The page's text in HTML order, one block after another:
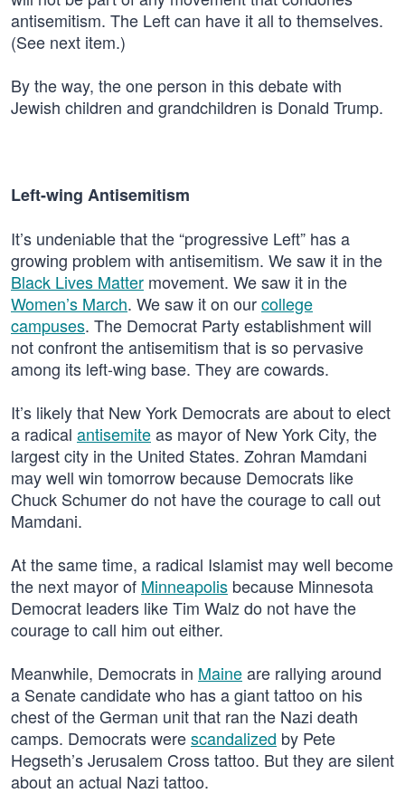
antisemitism. The Left can have it all to themselves.
(See next item.)
By the way, the one person in this debate with
Jewish children and grandchildren is Donald Trump.
Left-wing Antisemitism
It’s undeniable that the “progressive Left” has a
growing problem with antisemitism. We saw it in the
Black Lives Matter movement. We saw it in the
Women’s March. We saw it on ourcollege
campuses. The Democrat Party establishment will
not confront the antisemitism that is so pervasive
among its left-wing base. They are cowards.
It’s likely that New York Democrats are about to elect
a radical antisemiteas mayor of New York City, the
largest city in the United States. Zohran Mamdani
may well win tomorrow because Democrats like
Chuck Schumer do not have the courage to call out
Mamdani.
At the same time, a radical Islamist may well become
the next mayor of Minneapolis because Minnesota
Democrat leaders like Tim Walz do not have the
courage to call him out either.
Meanwhile, Democrats in Maineare rallying around
a Senate candidate who has a giant tattoo on his
chest of the German unit that ran the Nazi death
camps. Democrats werescandalized by Pete
Hegseth’s Jerusalem Cross tattoo. But they are silent
about an actual Nazi tattoo.